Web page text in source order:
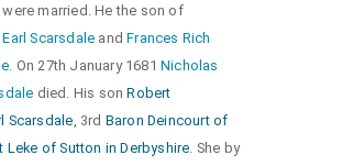
were married. He the son of
Scarsdale andFrances Rich
. On 27th January 1681Nicholas
died. His sonRobert
Scarsdale, 3rd Baron Deincourt of
Leke of Sutton in Derbyshire. She by